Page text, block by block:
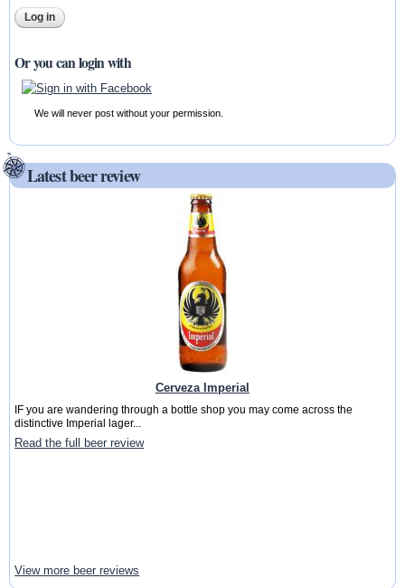
Or you can login with
We will never post without your permission.
Latest beer review
Cerveza Imperial
IF you are wandering through a bottle shop you may come across the
distinctive Imperial lager...
Read the full beer review
View more beer reviews